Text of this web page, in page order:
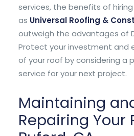
services, the benefits of
as Universal Roofing &
outweigh the advantages of
Protect your investment and
of your roof by considering a
service for your next project.
Maintaining
Repairing Your